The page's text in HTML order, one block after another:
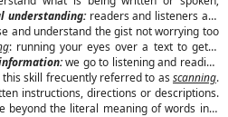
understanding: readers and listeners are
and understand the gist not worrying too
: running your eyes over a text to get a
we go to listening and reading
skill frecuently referred to as scanning.
instructions, directions or descriptions.
beyond the literal meaning of words in a